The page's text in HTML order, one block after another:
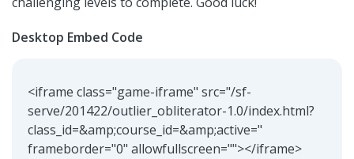
Desktop Embed Code
<iframe class="game-iframe" src="/sf-
serve/201422/outlier_obliterator-1.0/index.html?
class_id=&amp;course_id=&amp;active="
frameborder="0" allowfullscreen=""></iframe>